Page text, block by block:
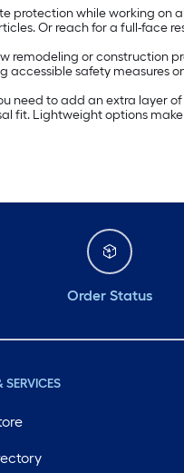
protection while working on
Or reach for a full-face
remodeling or construction
accessible safety measures
need to add an extra layer
fit. Lightweight options
Order Status
SERVICES